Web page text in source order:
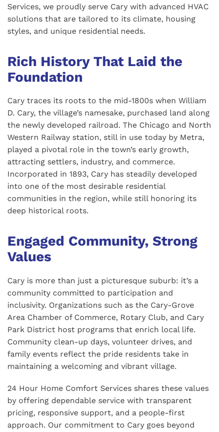
Services, we proudly serve Cary with advanced HVAC
solutions that are tailored to its climate, housing
styles, and unique residential needs.
Rich History That Laid the
Foundation
Cary traces its roots to the mid-1800s when William
D. Cary, the village’s namesake, purchased land along
the newly developed railroad. The Chicago and North
Western Railway station, still in use today by Metra,
played a pivotal role in the town’s early growth,
attracting settlers, industry, and commerce.
Incorporated in 1893, Cary has steadily developed
into one of the most desirable residential
communities in the region, while still honoring its
deep historical roots.
Engaged Community, Strong
Values
Cary is more than just a picturesque suburb: it’s a
community committed to participation and
inclusivity. Organizations such as the Cary-Grove
Area Chamber of Commerce, Rotary Club, and Cary
Park District host programs that enrich local life.
Community clean-up days, volunteer drives, and
family events reflect the pride residents take in
maintaining a welcoming and vibrant village.
24 Hour Home Comfort Services shares these values
by offering dependable service with transparent
pricing, responsive support, and a people-first
approach. Our commitment to Cary goes beyond